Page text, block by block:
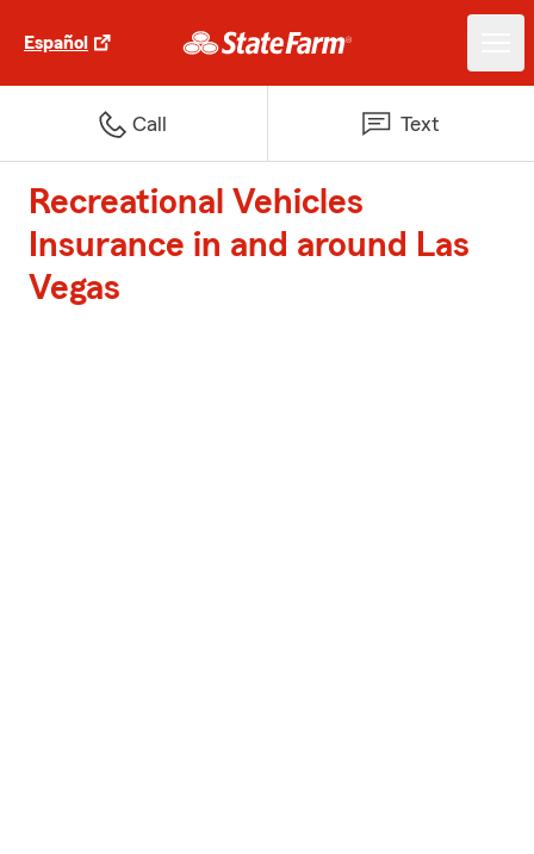
Español
Call Text
Recreational Vehicles
Insurance in and around Las
Vegas